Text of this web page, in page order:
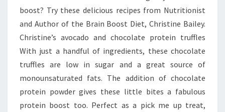
boost? Try these delicious recipes from Nutritionist
and Author of the Brain Boost Diet, Christine Bailey.
Christine’s avocado and chocolate protein truffles
With just a handful of ingredients, these chocolate
truffles are low in sugar and a great source of
monounsaturated fats. The addition of chocolate
protein powder gives these little bites a fabulous
protein boost too. Perfect as a pick me up treat,